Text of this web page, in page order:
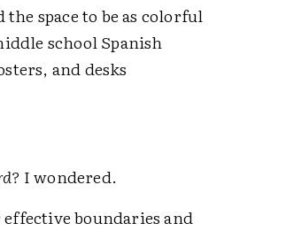
space to be as colorful
school Spanish
and desks
I wondered.
boundaries and